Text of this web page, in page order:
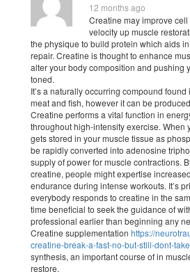
12 months ago
Creatine may improve
velocity up muscle
the physique to build protein which aids
repair. Creatine is thought to enhance
alter your body composition and pushing
toned.
It’s a naturally occurring compound
meat and fish, however it can be
Creatine performs a vital function in
throughout high-intensity exercise. When
gets stored in your muscle tissue as
be rapidly converted into adenosine
supply of power for muscle contractions.
creatine, people might expertise
endurance during intense workouts. It’s
everybody responds to creatine in the
time beneficial to seek the guidance of
professional earlier than beginning any
Creatine supplementation https://
creatine-break-a-fast-no-but-still-dont-take
synthesis, an important course of in
restore.